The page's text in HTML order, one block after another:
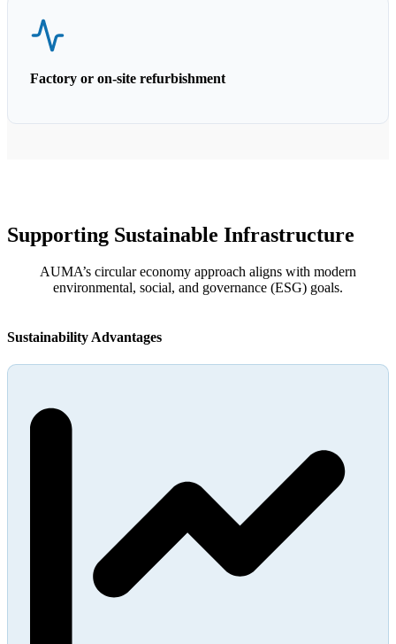
Factory or on-site refurbishment
Supporting Sustainable Infrastructure
AUMA’s circular economy approach aligns with modern
environmental, social, and governance (ESG) goals.
Sustainability Advantages